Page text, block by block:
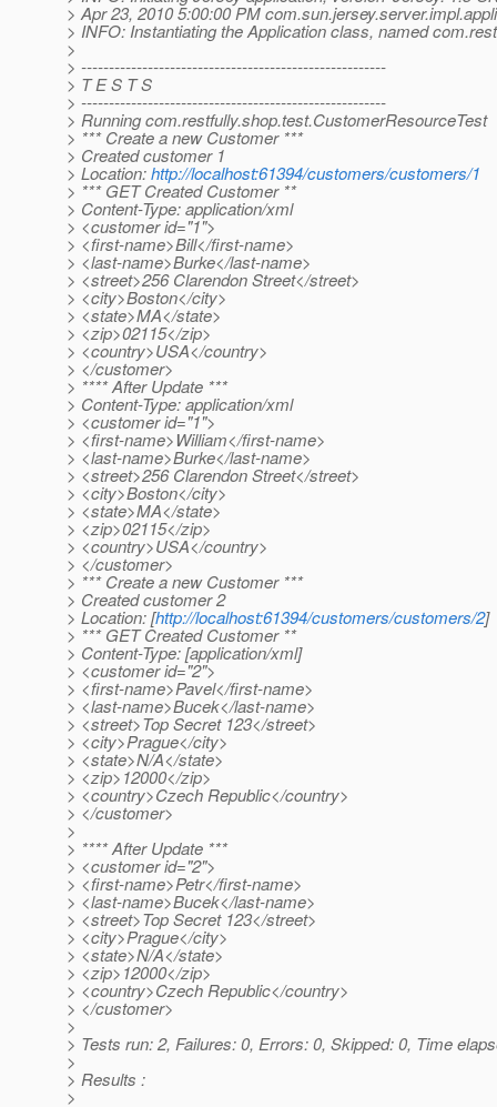
> Apr 23, 2010 5:00:00 PM
> INFO: Instantiating the Application class, named
>
> -------------------------------------------------------
> T E S T S
> -------------------------------------------------------
> Running com.restfully.shop.test.CustomerResourceTest
> *** Create a new Customer ***
> Created customer 1
> Location:http://localhost:61394/customers/customers/1
> *** GET Created Customer **
> Content-Type: application/xml
> <customer id="1">
> <first-name>Bill</first-name>
> <last-name>Burke</last-name>
> <street>256 Clarendon Street</street>
> <city>Boston</city>
> <state>MA</state>
> <zip>02115</zip>
> <country>USA</country>
> </customer>
> **** After Update ***
> Content-Type: application/xml
> <customer id="1">
> <first-name>William</first-name>
> <last-name>Burke</last-name>
> <street>256 Clarendon Street</street>
> <city>Boston</city>
> <state>MA</state>
> <zip>02115</zip>
> <country>USA</country>
> </customer>
> *** Create a new Customer ***
> Created customer 2
> Location: [http://localhost:61394/customers/customers/2]
> *** GET Created Customer **
> Content-Type: [application/xml]
> <customer id="2">
> <first-name>Pavel</first-name>
> <last-name>Bucek</last-name>
> <street>Top Secret 123</street>
> <city>Prague</city>
> <state>N/A</state>
> <zip>12000</zip>
> <country>Czech Republic</country>
> </customer>
>
> **** After Update ***
> <customer id="2">
> <first-name>Petr</first-name>
> <last-name>Bucek</last-name>
> <street>Top Secret 123</street>
> <city>Prague</city>
> <state>N/A</state>
> <zip>12000</zip>
> <country>Czech Republic</country>
> </customer>
>
> Tests run: 2, Failures: 0, Errors: 0, Skipped: 0, Time
>
> Results :
>